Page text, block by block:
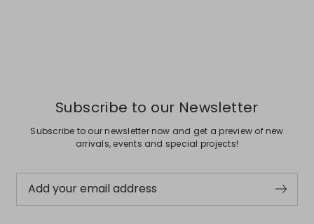
Subscribe to our Newsletter
Subscribe to our newsletter now and get a preview of new
arrivals, events and special projects!
Add your email address